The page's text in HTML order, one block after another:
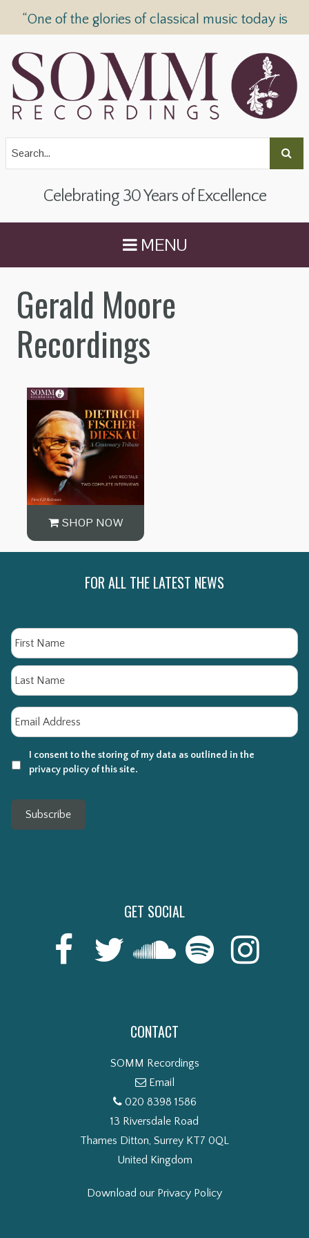
“One of the glories of classical music today is
Celebrating 30 Years of Excellence
MENU
Gerald Moore
Recordings
SHOP NOW
FOR ALL THE LATEST NEWS
Name
Email
I consent to the storing of my data as outlined in the
privacy policy of this site.
Subscribe
GET SOCIAL
CONTACT
SOMM Recordings
Email
020 8398 1586
13 Riversdale Road
Thames Ditton, Surrey KT7 0QL
United Kingdom
Download our Privacy Policy